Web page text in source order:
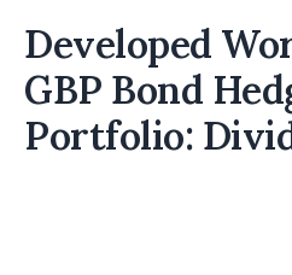
Developed
GBP Bond
Portfolio: